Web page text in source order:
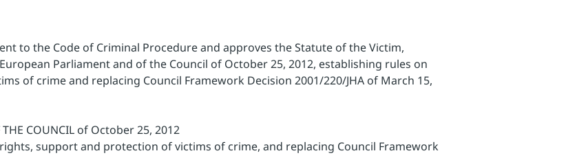
to the Code of Criminal Procedure and approves the Statute of the Victim,
Parliament and of the Council of October 25, 2012, establishing rules on
of crime and replacing Council Framework Decision 2001/220/JHA of March 15,
THE COUNCIL of October 25, 2012
support and protection of victims of crime, and replacing Council Framework